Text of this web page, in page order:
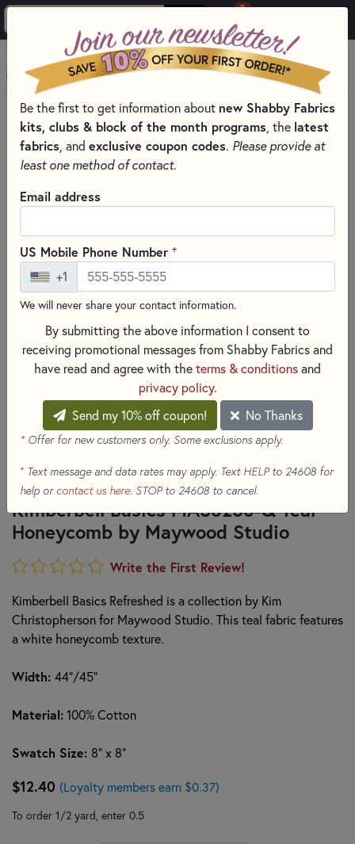
0
MENU
HOME QUILTING FABRICS
QUILTING FABRIC COLLECTIONS
KIMBERBELL BASICS BY KIMBERBELL DESIGNS FOR MAYWOOD
STUDIO
Kimberbell Basics MAS8256-Q Teal
Honeycomb by Maywood Studio
Write the First Review!
Kimberbell Basics Refreshed is a collection by Kim
Christopherson for Maywood Studio. This teal fabric features
a white honeycomb texture.
Width: 44"/45"
Material:100% Cotton
Swatch Size: 8" x 8"
$12.40 (Loyalty members earn $0.37)
To order 1/2 yard, enter 0.5
Be the first to get information about new Shabby Fabrics
kits, clubs & block of the month programs , the latest
fabrics , and exclusive coupon codes. Please provide at
least one method of contact.
Email address
US Mobile Phone Number +
+1
We will never share your contact information.
By submitting the above information I consent to
receiving promotional messages from Shabby Fabrics and
have read and agree with theterms & conditionsand
privacy policy.
Send my 10% off coupon!
No Thanks
* Offer for new customers only. Some exclusions apply.
+Text message and data rates may apply. Text HELP to 24608 for
help or contact us here. STOP to 24608 to cancel.